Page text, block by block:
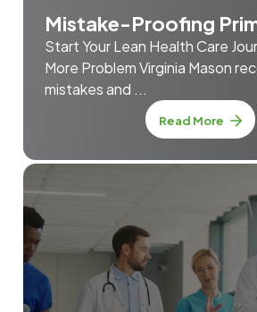
Mistake-Proofing
Start Your Lean Health Care
More Problem Virginia Mason
mistakes and ...
Read More